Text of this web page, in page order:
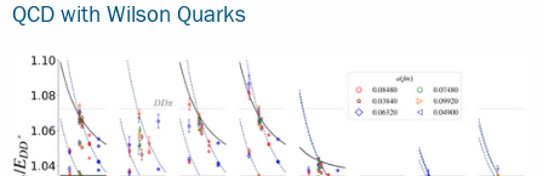
QCD with Wilson Quarks